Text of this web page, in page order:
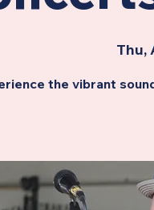
Thu,
the vibrant